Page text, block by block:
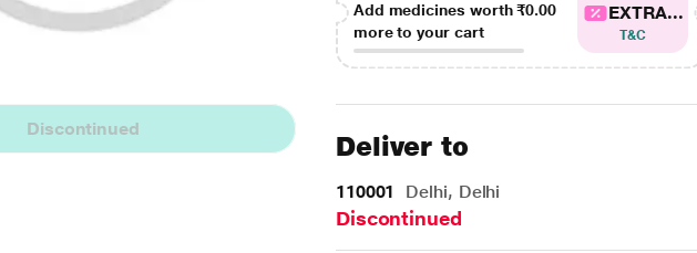
Discontinued
Add medicines worth₹0.00
more to your cart
EXTRA...
T&C
Deliver to
110001 Delhi, Delhi
Discontinued